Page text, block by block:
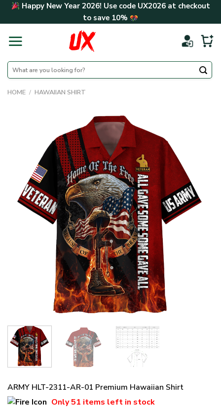
Skip Happy New Year 2026! Use code UX2026at checkout
to save 10%
Search
for:
HOME / HAWAIIAN SHIRT
ARMY HLT-2311-AR-01 Premium Hawaiian Shirt
Only51 items left in stock